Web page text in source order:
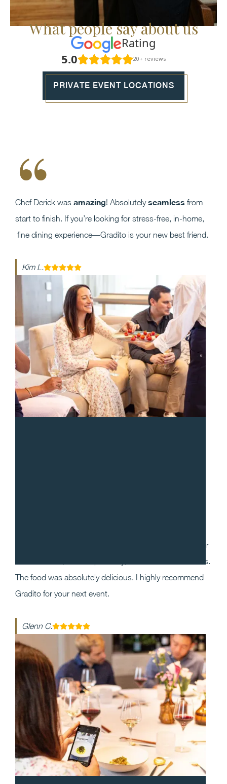
What people say about us
Rating
5.0
20+ reviews
PRIVATE EVENT LOCATIONS
“
Chef Derick was amazing! Absolutelyseamless from
start to finish. If you’re looking for stress-free, in-home,
fine dining experience—Gradito is your new best friend.
Kim L.
and easy as we worked through numerous iterations for
the event and, most importantly, execution was flawless.
The food was absolutely delicious. I highly recommend
Gradito for your next event.
Glenn C.